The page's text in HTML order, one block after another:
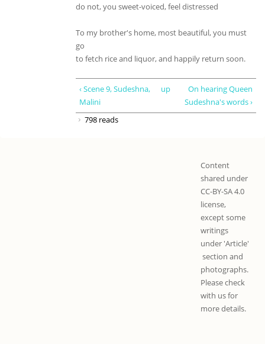
do not, you sweet-voiced, feel distressed
To my brother's home, most beautiful, you must
go
to fetch rice and liquor, and happily return soon.
‹ Scene 9, Sudeshna,
Malini
up
On hearing Queen
Sudeshna's words ›
798 reads
Content
shared under
CC-BY-SA 4.0
license,
except some
writings
under 'Article'
section and
photographs.
Please check
with us for
more details.